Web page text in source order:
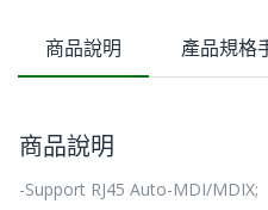
商品說明 產品規格
商品說明
-Support RJ45 Auto-MDI/MDIX;